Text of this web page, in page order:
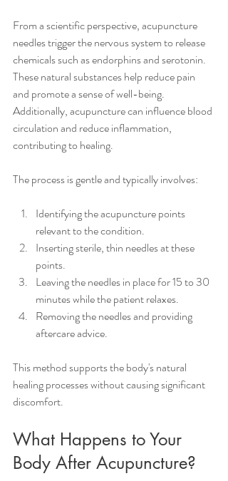
From a scientific perspective, acupuncture
needles trigger the nervous system to release
chemicals such as endorphins and serotonin.
These natural substances help reduce pain
and promote a sense of well-being.
Additionally, acupuncture can influence blood
circulation and reduce inflammation,
contributing to healing.
The process is gentle and typically involves:
Identifying the acupuncture points
relevant to the condition.
Inserting sterile, thin needles at these
points.
Leaving the needles in place for 15 to 30
minutes while the patient relaxes.
Removing the needles and providing
aftercare advice.
This method supports the body's natural
healing processes without causing significant
discomfort.
What Happens to Your
Body After Acupuncture?